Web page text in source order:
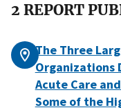
2 REPORT
The Three
Organizations
Acute Care
Some of the